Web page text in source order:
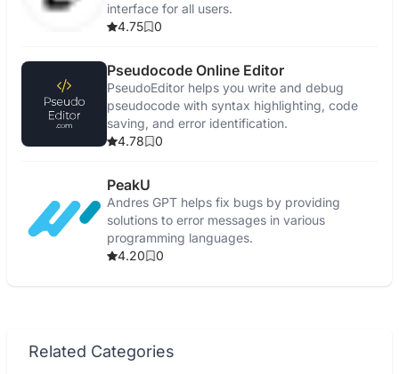
interface for all users.
4.75
0
Pseudocode Online Editor
PseudoEditor helps you write and debug
pseudocode with syntax highlighting, code
saving, and error identification.
4.78
0
PeakU
Andres GPT helps fix bugs by providing
solutions to error messages in various
programming languages.
4.20
0
Related Categories